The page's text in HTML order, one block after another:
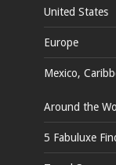
United States
Europe
Mexico,
Around the
5 Fabuluxe